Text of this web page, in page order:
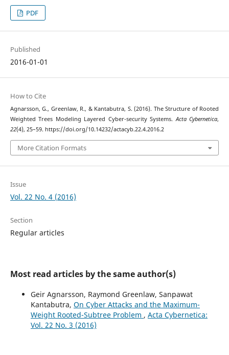
PDF
Published
2016-01-01
How to Cite
Agnarsson, G., Greenlaw, R., & Kantabutra, S. (2016). The Structure of Rooted
Weighted Trees Modeling Layered Cyber-security Systems.Acta Cybernetica,
22(4), 25–59. https://doi.org/10.14232/actacyb.22.4.2016.2
More Citation Formats
Issue
Vol. 22 No. 4 (2016)
Section
Regular articles
Most read articles by the same author(s)
Geir Agnarsson, Raymond Greenlaw, Sanpawat
Kantabutra, On Cyber Attacks and the Maximum-
Weight Rooted-Subtree Problem , Acta Cybernetica:
Vol. 22 No. 3 (2016)